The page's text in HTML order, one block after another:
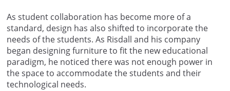
As student collaboration has become more of a
standard, design has also shifted to incorporate the
needs of the students. As Risdall and his company
began designing furniture to fit the new educational
paradigm, he noticed there was not enough power in
the space to accommodate the students and their
technological needs.